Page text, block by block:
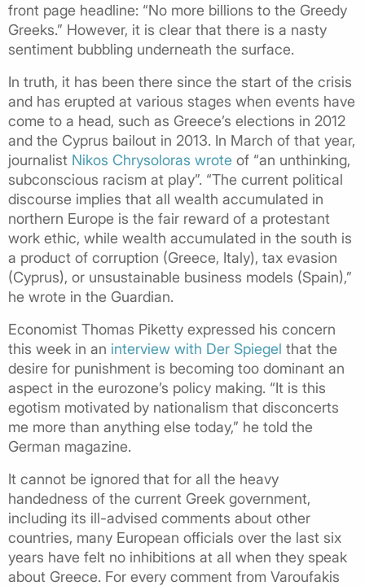
front page headline: “No more billions to the Greedy
Greeks.” However, it is clear that there is a nasty
sentiment bubbling underneath the surface.
In truth, it has been there since the start of the crisis
and has erupted at various stages when events have
come to a head, such as Greece’s elections in 2012
and the Cyprus bailout in 2013. In March of that year,
journalist Nikos Chrysoloras wrote of “an unthinking,
subconscious racism at play”. “The current political
discourse implies that all wealth accumulated in
northern Europe is the fair reward of a protestant
work ethic, while wealth accumulated in the south is
a product of corruption (Greece, Italy), tax evasion
(Cyprus), or unsustainable business models (Spain),”
he wrote in the Guardian.
Economist Thomas Piketty expressed his concern
this week in an interview with Der Spiegel that the
desire for punishment is becoming too dominant an
aspect in the eurozone’s policy making. “It is this
egotism motivated by nationalism that disconcerts
me more than anything else today,” he told the
German magazine.
It cannot be ignored that for all the heavy
handedness of the current Greek government,
including its ill-advised comments about other
countries, many European officials over the last six
years have felt no inhibitions at all when they speak
about Greece. For every comment from Varoufakis